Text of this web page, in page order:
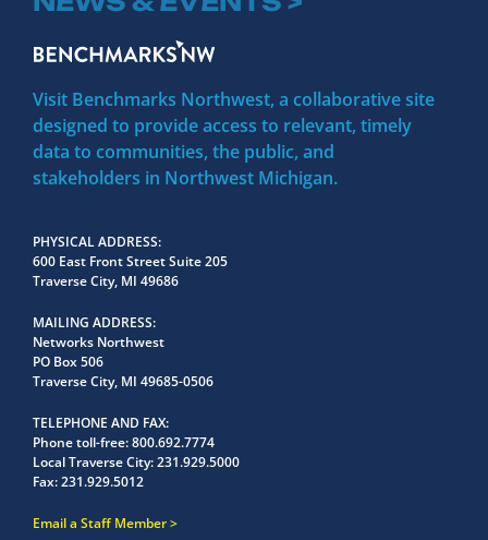
Visit Benchmarks Northwest, a collaborative site
designed to provide access to relevant, timely
data to communities, the public, and
stakeholders in Northwest Michigan.
PHYSICAL ADDRESS
600 East Front Street Suite 205
Traverse City, MI 49686
MAILING ADDRESS
Networks Northwest
PO Box 506
Traverse City, MI 49685-0506
TELEPHONE AND FAX
Phone toll-free:800.692.7774
Local Traverse City:231.929.5000
Fax:231.929.5012
Email a Staff Member